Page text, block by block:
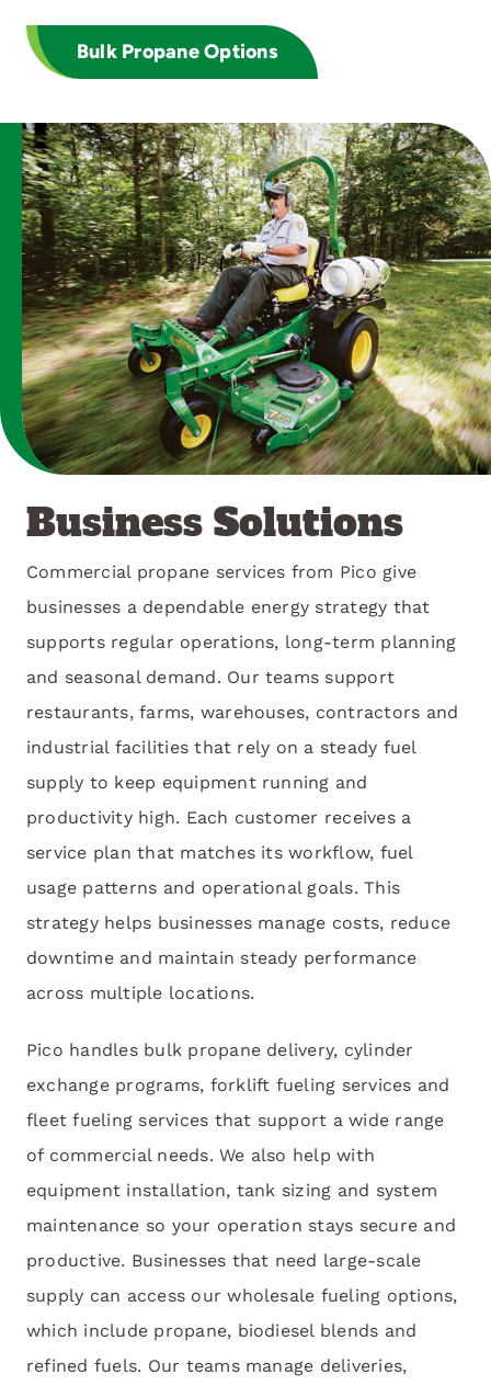
Bulk Propane Options
Business Solutions
Commercial propane services from Pico give
businesses a dependable energy strategy that
supports regular operations, long-term planning
and seasonal demand. Our teams support
restaurants, farms, warehouses, contractors and
industrial facilities that rely on a steady fuel
supply to keep equipment running and
productivity high. Each customer receives a
service plan that matches its workflow, fuel
usage patterns and operational goals. This
strategy helps businesses manage costs, reduce
downtime and maintain steady performance
across multiple locations.
Pico handles bulk propane delivery, cylinder
exchange programs, forklift fueling services and
fleet fueling services that support a wide range
of commercial needs. We also help with
equipment installation, tank sizing and system
maintenance so your operation stays secure and
productive. Businesses that need large-scale
supply can access our wholesale fueling options,
which include propane, biodiesel blends and
refined fuels. Our teams manage deliveries,